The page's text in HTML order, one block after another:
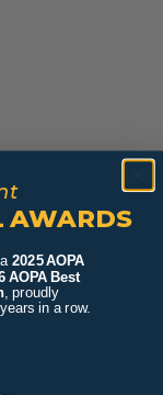
AWARDS
a2025 AOPA
AOPA Best
, proudly
in a row.